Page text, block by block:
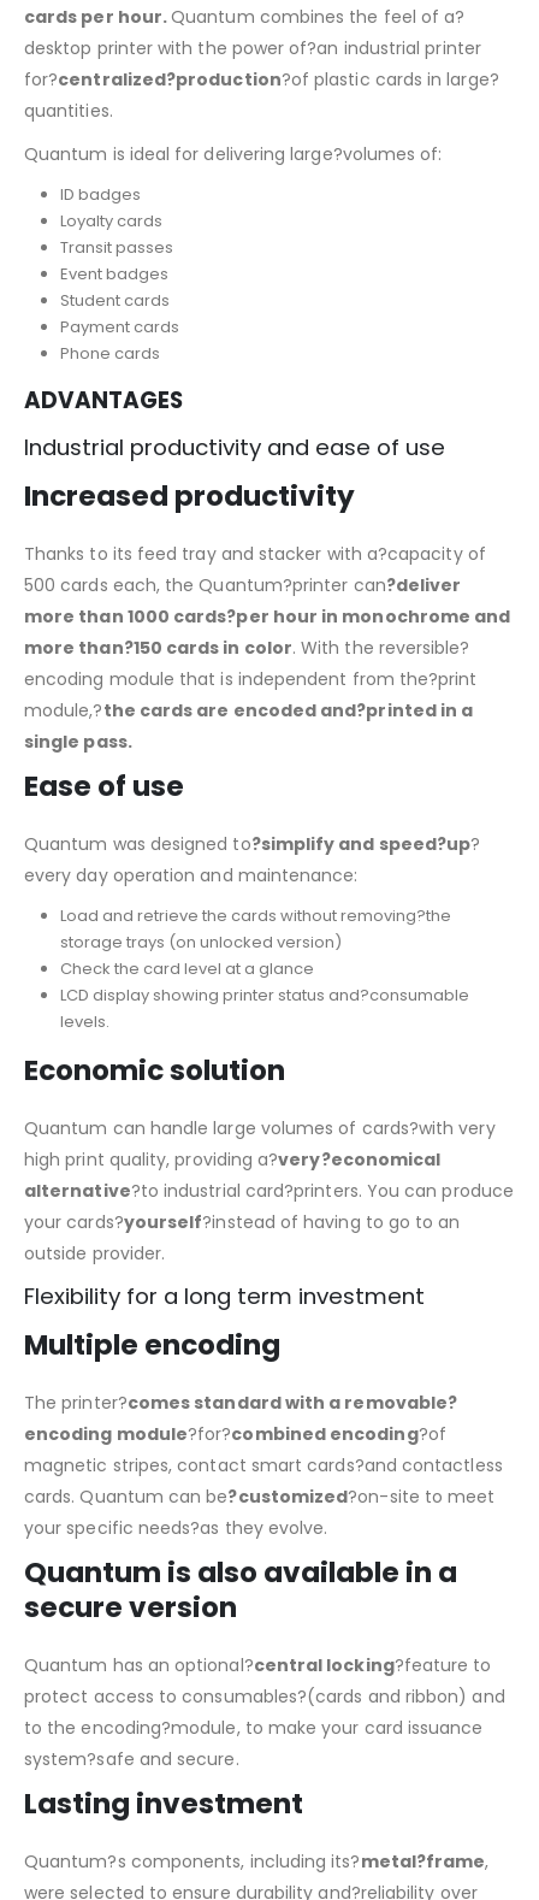
cards per hour.Quantum combines the feel of a?
desktop printer with the power of?an industrial printer
for?centralized?production?of plastic cards in large?
quantities.
Quantum is ideal for delivering large?volumes of:
ID badges
Loyalty cards
Transit passes
Event badges
Student cards
Payment cards
Phone cards
ADVANTAGES
Industrial productivity and ease of use
Increased productivity
Thanks to its feed tray and stacker with a?capacity of
500 cards each, the Quantum?printer can?deliver
more than 1000 cards?per hour in monochrome and
more than?150 cards in color. With the reversible?
encoding module that is independent from the?print
module,?the cards are encoded and?printed in a
single pass.
Ease of use
Quantum was designed to?simplify and speed?up?
every day operation and maintenance:
Load and retrieve the cards without removing?the
storage trays (on unlocked version)
Check the card level at a glance
LCD display showing printer status and?consumable
levels.
Economic solution
Quantum can handle large volumes of cards?with very
high print quality, providing a?very?economical
alternative?to industrial card?printers. You can produce
your cards?yourself?instead of having to go to an
outside provider.
Flexibility for a long term investment
Multiple encoding
The printer?comes standard with a removable?
encoding module?for?combined encoding?of
magnetic stripes, contact smart cards?and contactless
cards. Quantum can be?customized?on-site to meet
your specific needs?as they evolve.
Quantum is also available in a
secure version
Quantum has an optional?central locking?feature to
protect access to consumables?(cards and ribbon) and
to the encoding?module, to make your card issuance
system?safe and secure.
Lasting investment
Quantum?s components, including its?metal?frame,
were selected to ensure durability and?reliability over